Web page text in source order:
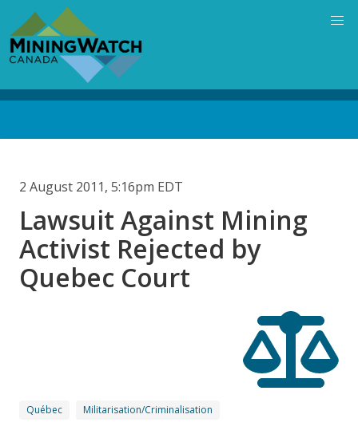
main
content
2 August 2011, 5:16pm EDT
Lawsuit Against Mining
Activist Rejected by
Quebec Court
Québec Militarisation/Criminalisation